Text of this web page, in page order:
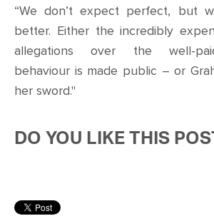
“We don’t expect perfect, but
better. Either the incredibly
allegations over the well-
behaviour is made public – or
her sword."
DO YOU LIKE THIS